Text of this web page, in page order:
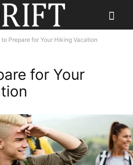
to Prepare for Your Hiking Vacation
for Your